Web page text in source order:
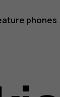
phones